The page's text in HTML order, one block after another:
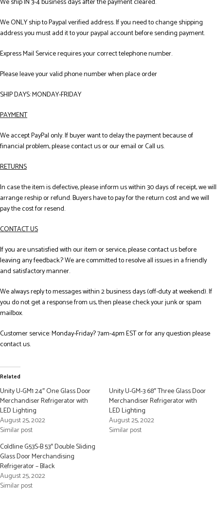
We ship IN 3-4 business days after the payment cleared.
We ONLY ship to Paypal verified address. If you need to change shipping
address you must add it to your paypal account before sending payment.
Express Mail Service requires your correct telephone number.
Please leave your valid phone number when place order
SHIP DAYS: MONDAY-FRIDAY
PAYMENT
We accept PayPal only. If buyer want to delay the payment because of
financial problem, please contact us or our email or Call us.
RETURNS
In case the item is defective, please inform us within 30 days of receipt, we will
arrange reship or refund. Buyers have to pay for the return cost and we will
pay the cost for resend.
CONTACT US
If you are unsatisfied with our item or service, please contact us before
leaving any feedback.? We are committed to resolve all issues in a friendly
and satisfactory manner.
We always reply to messages within 2 business days (off-duty at weekend). If
you do not get a response from us, then please check your junk or spam
mailbox.
Customer service: Monday-Friday? 7am-4pm EST or for any question please
contact us.
Related
Unity U-GM1 24″ One Glass Door
Merchandiser Refrigerator with
LED Lighting
August 25, 2022
Similar post
Unity U-GM-3 68″ Three Glass Door
Merchandiser Refrigerator with
LED Lighting
August 25, 2022
Similar post
Coldline G53S-B 53″ Double Sliding
Glass Door Merchandising
Refrigerator – Black
August 25, 2022
Similar post